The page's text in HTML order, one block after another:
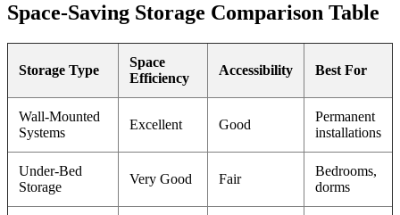
Space-Saving Storage Comparison Table
Storage Type
Space
Efficiency
Accessibility Best For
Wall-Mounted
Systems
Excellent Good
Permanent
installations
Under-Bed
Storage
Very Good Fair
Bedrooms,
dorms